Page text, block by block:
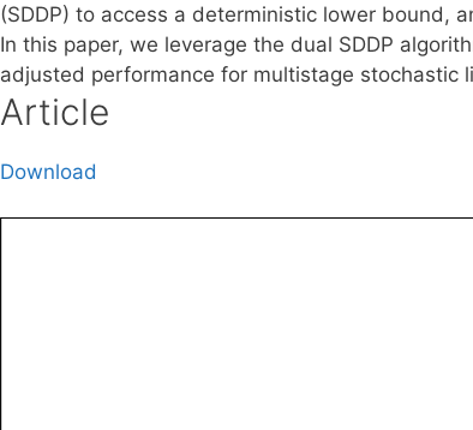
(SDDP) to access a deterministic lower bound,
In this paper, we leverage the dual SDDP
adjusted performance for multistage stochastic
Article
Download